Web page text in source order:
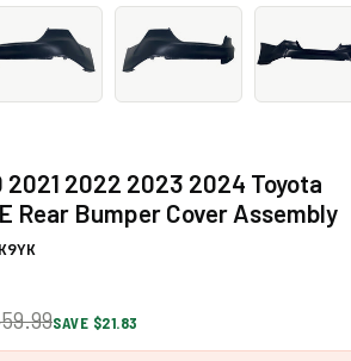
2021 2022 2023 2024 Toyota
Rear Bumper Cover Assembly
SAVE $21.83